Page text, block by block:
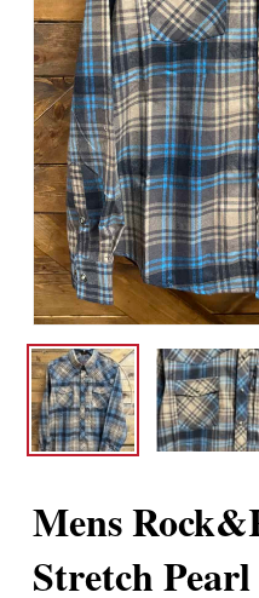
Mens
Stretch